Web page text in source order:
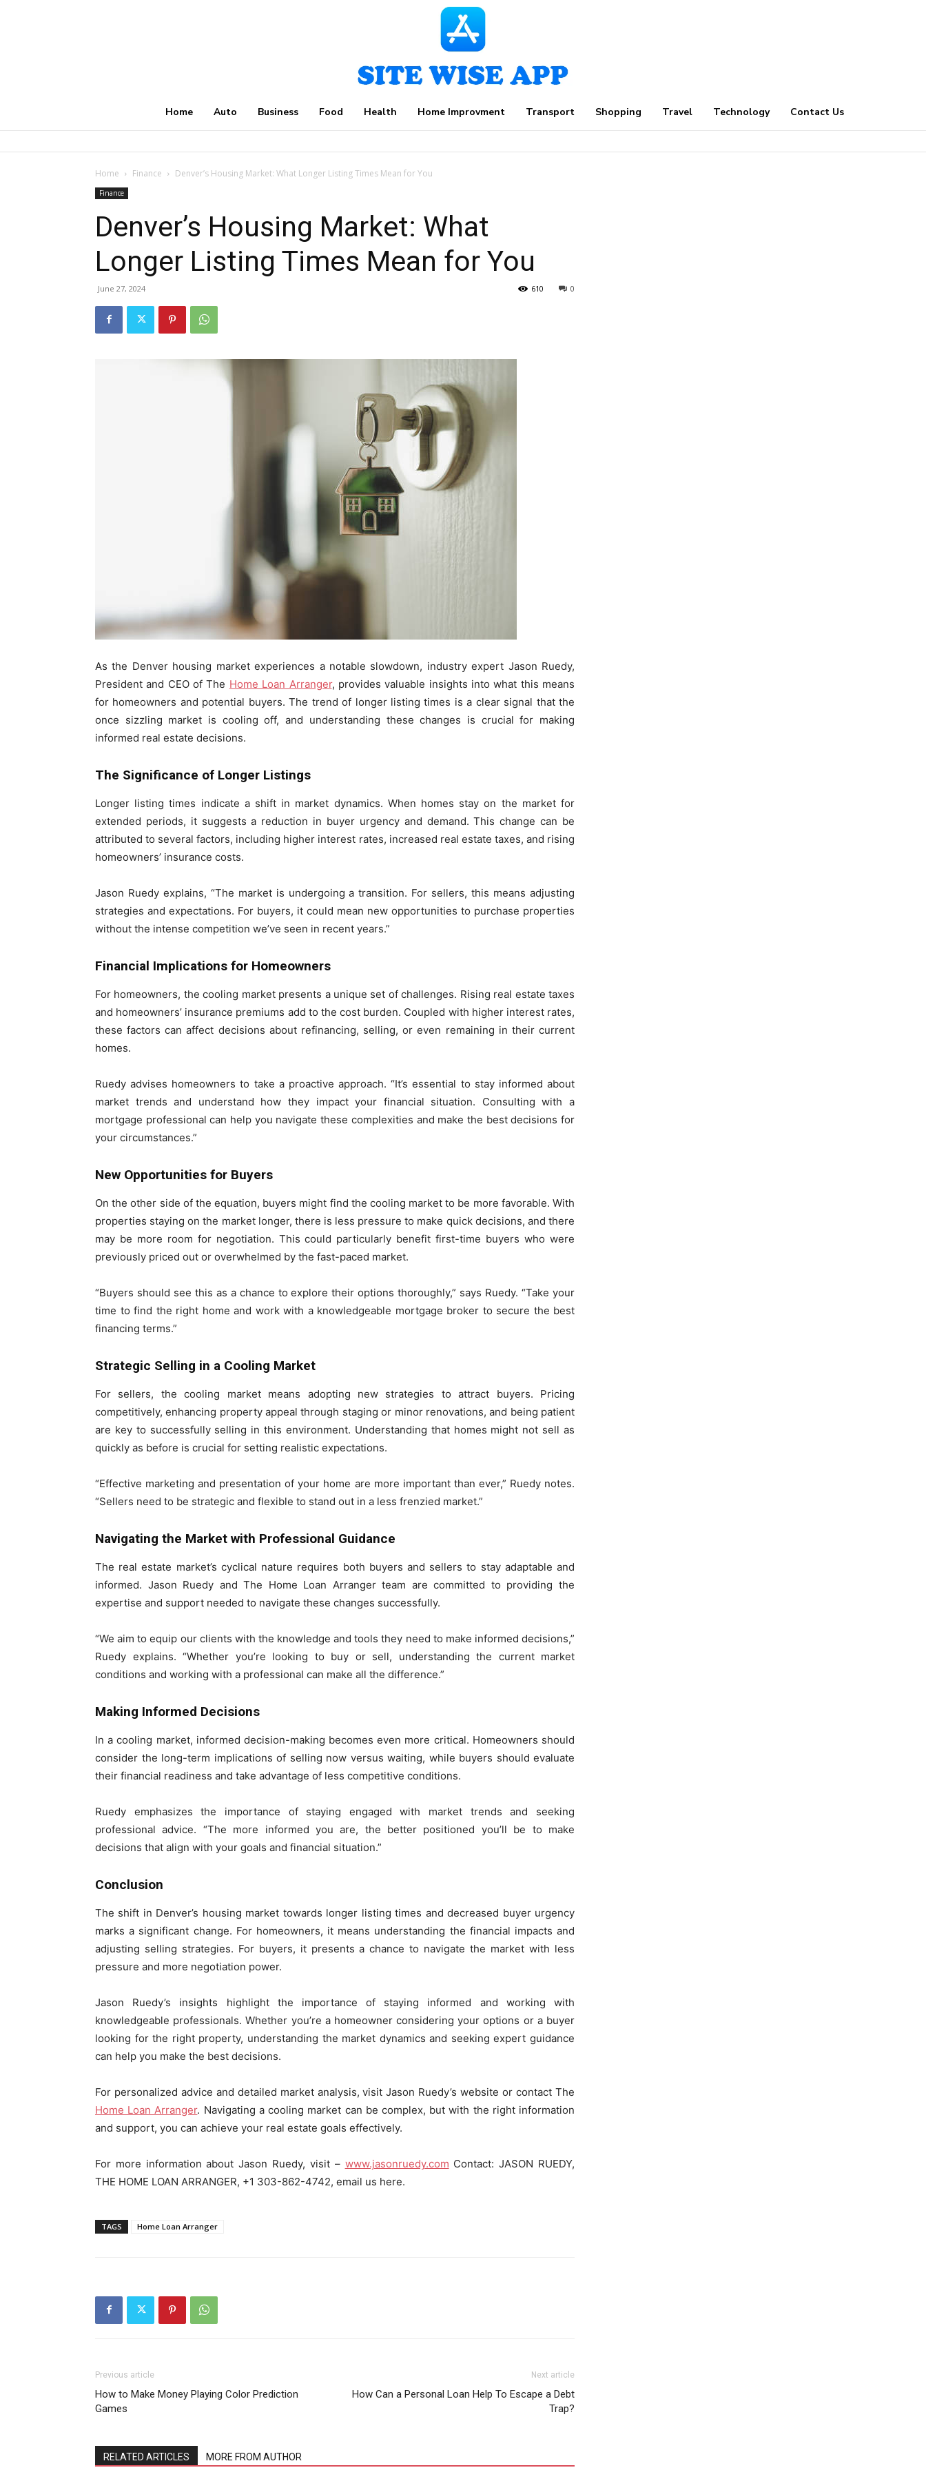
Home Auto Business Food Health Home Improvment Transport Shopping Travel Technology Contact Us
Home Finance Denver’s Housing Market: What Longer Listing Times Mean for You
Finance
Denver’s Housing Market: What
Longer Listing Times Mean for You
June 27, 2024 0
610
As the Denver housing market experiences a notable slowdown, industry expert Jason Ruedy,
President and CEO of The Home Loan Arranger, provides valuable insights into what this means
for homeowners and potential buyers. The trend of longer listing times is a clear signal that the
once sizzling market is cooling off, and understanding these changes is crucial for making
informed real estate decisions.
The Significance of Longer Listings
Longer listing times indicate a shift in market dynamics. When homes stay on the market for
extended periods, it suggests a reduction in buyer urgency and demand. This change can be
attributed to several factors, including higher interest rates, increased real estate taxes, and rising
homeowners’ insurance costs.
Jason Ruedy explains, “The market is undergoing a transition. For sellers, this means adjusting
strategies and expectations. For buyers, it could mean new opportunities to purchase properties
without the intense competition we’ve seen in recent years.”
Financial Implications for Homeowners
For homeowners, the cooling market presents a unique set of challenges. Rising real estate taxes
and homeowners’ insurance premiums add to the cost burden. Coupled with higher interest rates,
these factors can affect decisions about refinancing, selling, or even remaining in their current
homes.
Ruedy advises homeowners to take a proactive approach. “It’s essential to stay informed about
market trends and understand how they impact your financial situation. Consulting with a
mortgage professional can help you navigate these complexities and make the best decisions for
your circumstances.”
New Opportunities for Buyers
On the other side of the equation, buyers might find the cooling market to be more favorable. With
properties staying on the market longer, there is less pressure to make quick decisions, and there
may be more room for negotiation. This could particularly benefit first-time buyers who were
previously priced out or overwhelmed by the fast-paced market.
“Buyers should see this as a chance to explore their options thoroughly,” says Ruedy. “Take your
time to find the right home and work with a knowledgeable mortgage broker to secure the best
financing terms.”
Strategic Selling in a Cooling Market
For sellers, the cooling market means adopting new strategies to attract buyers. Pricing
competitively, enhancing property appeal through staging or minor renovations, and being patient
are key to successfully selling in this environment. Understanding that homes might not sell as
quickly as before is crucial for setting realistic expectations.
“Effective marketing and presentation of your home are more important than ever,” Ruedy notes.
“Sellers need to be strategic and flexible to stand out in a less frenzied market.”
Navigating the Market with Professional Guidance
The real estate market’s cyclical nature requires both buyers and sellers to stay adaptable and
informed. Jason Ruedy and The Home Loan Arranger team are committed to providing the
expertise and support needed to navigate these changes successfully.
“We aim to equip our clients with the knowledge and tools they need to make informed decisions,”
Ruedy explains. “Whether you’re looking to buy or sell, understanding the current market
conditions and working with a professional can make all the difference.”
Making Informed Decisions
In a cooling market, informed decision-making becomes even more critical. Homeowners should
consider the long-term implications of selling now versus waiting, while buyers should evaluate
their financial readiness and take advantage of less competitive conditions.
Ruedy emphasizes the importance of staying engaged with market trends and seeking
professional advice. “The more informed you are, the better positioned you’ll be to make
decisions that align with your goals and financial situation.”
Conclusion
The shift in Denver’s housing market towards longer listing times and decreased buyer urgency
marks a significant change. For homeowners, it means understanding the financial impacts and
adjusting selling strategies. For buyers, it presents a chance to navigate the market with less
pressure and more negotiation power.
Jason Ruedy’s insights highlight the importance of staying informed and working with
knowledgeable professionals. Whether you’re a homeowner considering your options or a buyer
looking for the right property, understanding the market dynamics and seeking expert guidance
can help you make the best decisions.
For personalized advice and detailed market analysis, visit Jason Ruedy’s website or contact The
Home Loan Arranger. Navigating a cooling market can be complex, but with the right information
and support, you can achieve your real estate goals effectively.
For more information about Jason Ruedy, visit – www.jasonruedy.com Contact: JASON RUEDY,
THE HOME LOAN ARRANGER, +1 303-862-4742, email us here.
TAGS Home Loan Arranger
Previous article
How to Make Money Playing Color Prediction
Games
Next article
How Can a Personal Loan Help To Escape a Debt
Trap?
RELATED ARTICLES MORE FROM AUTHOR